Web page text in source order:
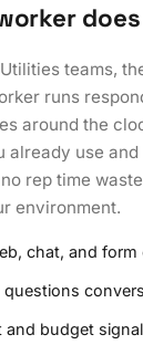
does
teams,
runs
around the
already use
rep time
environment.
chat, and
and budget